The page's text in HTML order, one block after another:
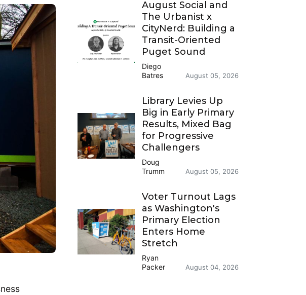
August Social and
The Urbanist x
CityNerd: Building a
Transit-Oriented
Puget Sound
Diego
Batres
August 05, 2026
Library Levies Up
Big in Early Primary
Results, Mixed Bag
for Progressive
Challengers
Doug
Trumm
August 05, 2026
Voter Turnout Lags
as Washington's
Primary Election
Enters Home
Stretch
Ryan
Packer
August 04, 2026